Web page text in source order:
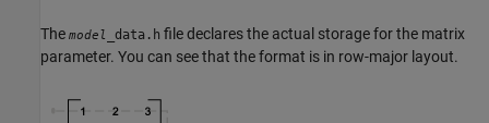
The model _data.h file declares the actual storage for the matrix
parameter. You can see that the format is in row-major layout.